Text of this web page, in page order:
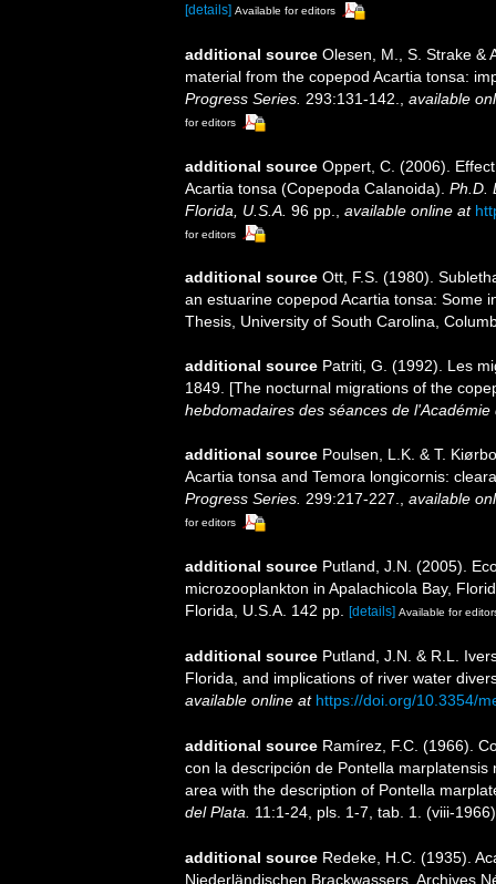
[details] Available for editors
additional source Olesen, M., S. Strake &
material from the copepod Acartia tonsa:
Progress Series. 293:131-142. available
for editors
additional source Oppert, C. (2006).
Acartia tonsa (Copepoda Calanoida). Ph.D.
Florida, U.S.A. 96 pp. available online at
for editors
additional source Ott, F.S. (1980).
an estuarine copepod Acartia tonsa: Some
Thesis, University of South Carolina,
additional source Patriti, G. (1992). Les
1849. [The nocturnal migrations of the
hebdomadaires des séances de l'Académie
additional source Poulsen, L.K. & T.
Acartia tonsa and Temora longicornis:
Progress Series. 299:217-227., available
for editors
additional source Putland, J.N. (2005).
microzooplankton in Apalachicola Bay,
Florida, U.S.A. 142 pp. [details] Available for
additional source Putland, J.N. & R.L.
Florida, and implications of river water
available online at https://doi.org/10.3354/
additional source Ramírez, F.C. (1966).
con la descripción de Pontella
area with the description of Pontella
del Plata.
11:1-24, pls. 1-7, tab. 1. (viii-
additional source Redeke, H.C. (1935).
Niederländischen Brackwassers. Archives